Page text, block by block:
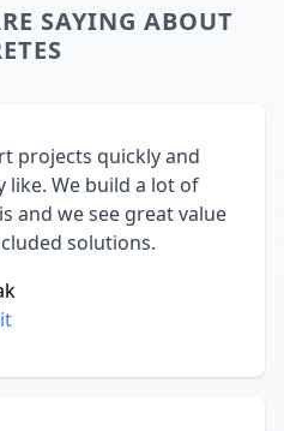
SAYING ABOUT
projects quickly and
a lot of
and we see great value
included solutions.